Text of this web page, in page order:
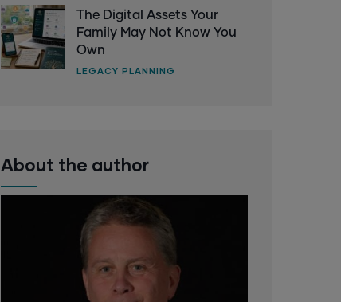
The Digital Assets Your
Family May Not Know You
Own
LEGACY PLANNING
About the author